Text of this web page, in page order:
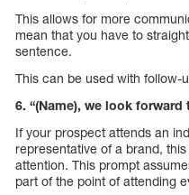
This allows for more
mean that you have to
sentence.
This can be used with follow-
6. “(Name), we look forward
If your prospect attends an
representative of a brand,
attention. This prompt
part of the point of attending